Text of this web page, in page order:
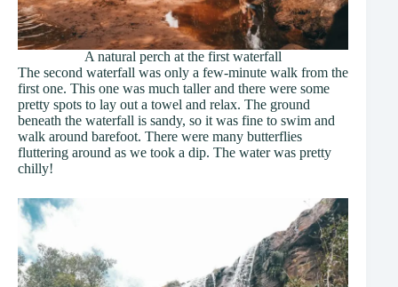
A natural perch at the first waterfall
The second waterfall was only a few-minute walk from the
first one. This one was much taller and there were some
pretty spots to lay out a towel and relax. The ground
beneath the waterfall is sandy, so it was fine to swim and
walk around barefoot. There were many butterflies
fluttering around as we took a dip. The water was pretty
chilly!